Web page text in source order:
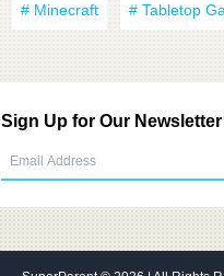
# Minecraft # Tabletop
Sign Up for Our Newsletter